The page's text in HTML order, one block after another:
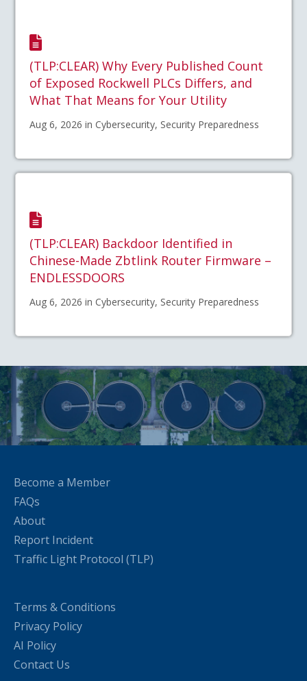
(TLP:CLEAR) Why Every Published Count
of Exposed Rockwell PLCs Differs, and
What That Means for Your Utility
Aug 6, 2026 in Cybersecurity, Security Preparedness
(TLP:CLEAR) Backdoor Identified in
Chinese-Made Zbtlink Router Firmware –
ENDLESSDOORS
Aug 6, 2026 in Cybersecurity, Security Preparedness
Become a Member
FAQs
About
Report Incident
Traffic Light Protocol (TLP)
Terms & Conditions
Privacy Policy
AI Policy
Contact Us